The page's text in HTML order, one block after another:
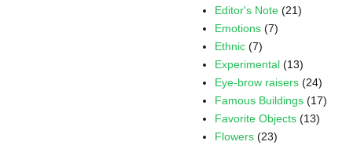
Editor's Note (21)
Emotions (7)
Ethnic (7)
Experimental (13)
Eye-brow raisers (24)
Famous Buildings (17)
Favorite Objects (13)
Flowers (23)